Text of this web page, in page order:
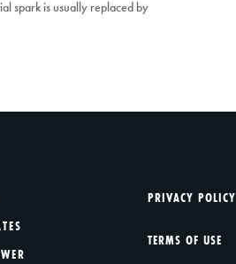
spark is usually replaced by
PRIVACY POLICY
TERMS OF USE